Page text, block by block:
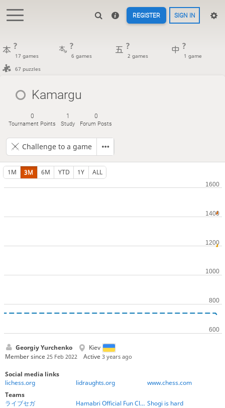
REGISTER SIGN IN
?
17 games
?
6 games
?
2 games
?
1 game
67 puzzles
Kamargu
0
Tournament Points
1
Study
0
Forum Posts
Challenge to a game
1M 3M 6M YTD 1Y ALL
Georgiy Yurchenko
Kiev
Member since 25 Feb 2022 Active3 years ago
Social media links
lichess.org
lidraughts.org
www.chess.com
Teams
ライブセガ
Hamabri Official Fun Club Shogi is hard